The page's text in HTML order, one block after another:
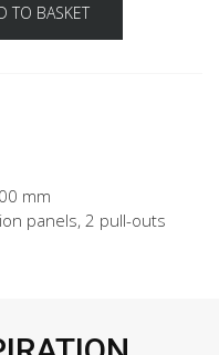
TO BASKET
mm
panels, 2 pull-outs